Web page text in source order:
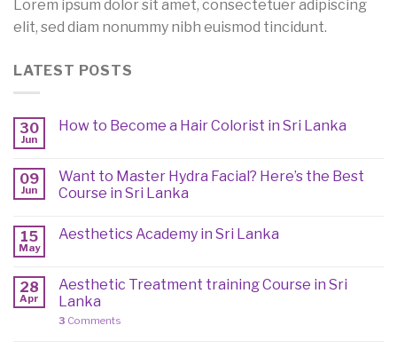
Lorem ipsum dolor sit amet, consectetuer adipiscing
elit, sed diam nonummy nibh euismod tincidunt.
LATEST POSTS
30
Jun
How to Become a Hair Colorist in Sri Lanka
09
Jun
Want to Master Hydra Facial? Here’s the Best
Course in Sri Lanka
15
May
Aesthetics Academy in Sri Lanka
28
Apr
Aesthetic Treatment training Course in Sri
Lanka
3 Comments